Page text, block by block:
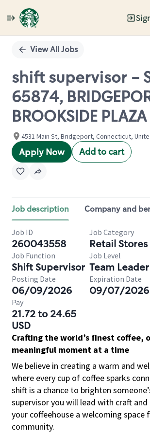
Single
Position
View All Jobs
shift supervisor -
65874,
BROOKSIDE PLAZA
4531 Main St, Bridgeport, Connecticut,
Apply Now Add to cart
Job description Company and
Job ID
260043558
Job Category
Retail Stores
Job Function
Shift Supervisor
Job Level
Team Leader
Posting Date
06/09/2026
Expiration Date
09/07/2026
Pay
21.72 to 24.65
USD
Crafting the world’s finest coffee,
meaningful moment at a time
We believe in creating a warm and
where every cup of coffee sparks
shift is a chance to brighten
supervisor you will lead with craft
your coffeehouse a welcoming space
community.